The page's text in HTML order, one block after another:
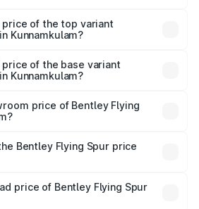
is ₹20.53 lakhs
of the top variant
Kunnamkulam?
of the base variant
Kunnamkulam?
price of Bentley Flying
Kunnamkulam is ₹5.25 Cr.
Bentley Flying Spur price
tax, handling fees, and optional
price of Bentley Flying Spur